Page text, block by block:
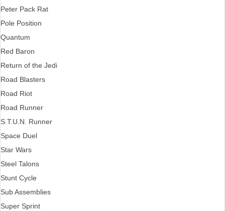
Peter Pack Rat
Pole Position
Quantum
Red Baron
Return of the Jedi
Road Blasters
Road Riot
Road Runner
S.T.U.N. Runner
Space Duel
Star Wars
Steel Talons
Stunt Cycle
Sub Assemblies
Super Sprint